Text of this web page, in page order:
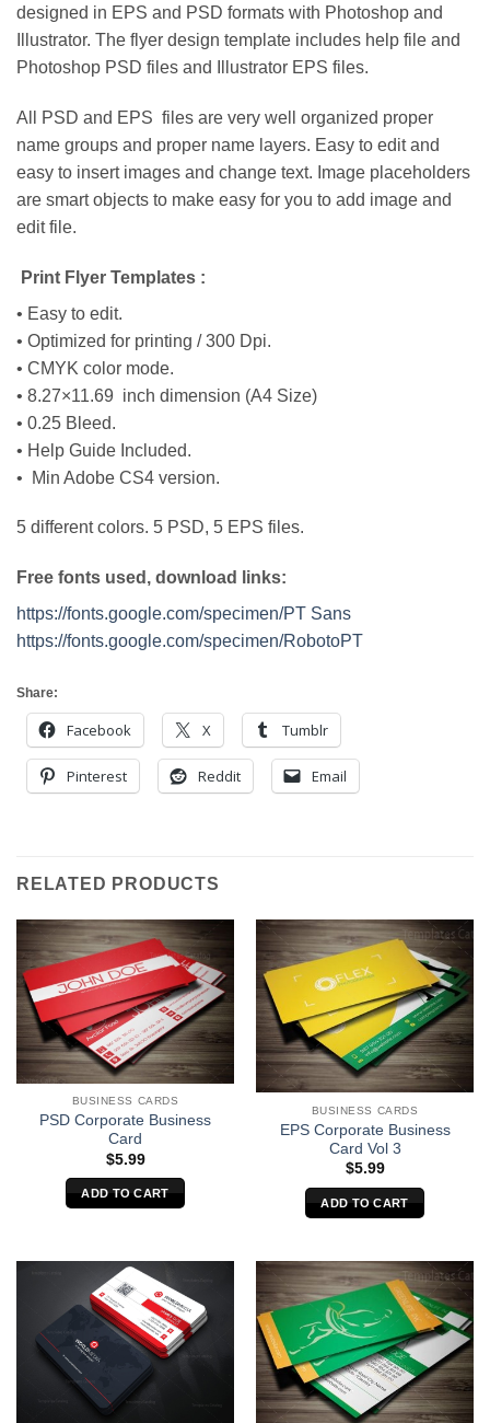
designed in EPS and PSD formats with Photoshop and
Illustrator. The flyer design template includes help file and
Photoshop PSD files and Illustrator EPS files.
All PSD and EPS files are very well organized proper
name groups and proper name layers. Easy to edit and
easy to insert images and change text. Image placeholders
are smart objects to make easy for you to add image and
edit file.
Print Flyer Templates :
• Easy to edit.
• Optimized for printing / 300 Dpi.
• CMYK color mode.
• 8.27×11.69 inch dimension (A4 Size)
• 0.25 Bleed.
• Help Guide Included.
• Min Adobe CS4 version.
5 different colors. 5 PSD, 5 EPS files.
Free fonts used, download links:
https://fonts.google.com/specimen/PT Sans
https://fonts.google.com/specimen/RobotoPT
Share:
Facebook X Tumblr
Pinterest Reddit Email
RELATED PRODUCTS
BUSINESS CARDS
PSD Corporate Business
Card
$5.99
ADD TO CART
BUSINESS CARDS
EPS Corporate Business
Card Vol 3
$5.99
ADD TO CART